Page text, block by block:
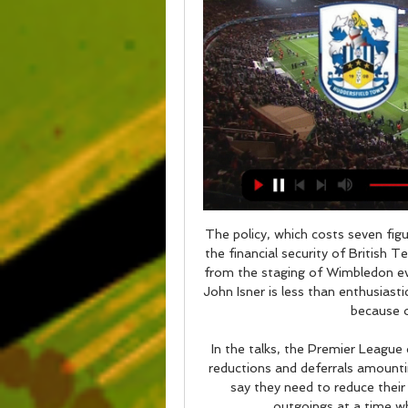
The policy, which costs seven figures a year according to the report is likely to ensure the financial security of British Tennis, with the LTA taking a large amount of money from the staging of Wimbledon every year. Isner: Cancelling Wimbledon tough to take John Isner is less than enthusiastic about the prospects of Wimbledon being cancelled because of the coronavirus outbreak.

In the talks, the Premier League clubs have asked for a "combination of conditional reductions and deferrals amounting to 30% of total annual remuneration. The clubs say they need to reduce their wage-bill, temporarily, to help them cover their outgoings at a time when they have massively reduced income.

Wednesday night's match was initially scheduled to take place at the end of October but was postponed due to political demonstrations in Barcelona. Zinedine ZidaneGetty Images " I'm not worried about the Clasico. I'm happy to be able to play a game like that. We know that we face a great team and that they have Messi, but we also have our weapons," he said in his pre-match press conference.

Bromsgrove and Kings Langley will face each other in the upcoming match in the Southern League Central Division. Bromsgrove this season have the following results: 7W, 5D and 5L. Meanwhile Kings Langley have 5W, 3D and 8L. This season both these teams are usually playing attacking football in the league and their matches are often high scoring.

They have three losses, and four wins in the last nine matches, and five clean sheets in the last 10 matches. They have scored in four of their last five matches and each of their last five matches has produced over 2. Seven of their last 10 matches have also yielded over 2. In their last five matches, Burnley have scored nine goals and conceded the same number.

The Sun state that City could even offer John Stones back to his former club as part of a potential deal. Paper Round's view: City are crying out for a couple of new centre-backs, but is Holgate really the answer? The club need to adhere to the league's home-grown quota, but - no offence - spending £30 million on Holgate seems like an odd decision.

Priestman was installed as the bookies' early favourite to succeed Neville on Thursday, ahead of Ellis. That came after reports that Neville might have a role in deciding who replaces him. That said, despite her experience in previous technical roles in New Zealand and Canada's national setups, Priestman would never previously have been put under the spotlight in the way an England boss is. Casey Stoney Casey Stoney has been the Manchester United head coach since retiring from playing in 2018Another frontrunner will be Manchester United head coach Casey Stoney, with many commentators having long believed the former England captain will one day become the Lionesses boss.

The news no manager wants to hear, but knows the likelihood is they will at some stage of their career. Often it's expected. When results are poor and supporters are restless, many coaches are just waiting for the inevitable, though it can arrive as a bolt from the blue. There is little consistency to the approach from clubs who move to relieve a manager of their duties. Football is known as a brutal industry, and managers often bear the brunt of that.

It was to create a legacy, his name, to be the first great player to go to China. But it wasn't to be. And the money was special too. It would have made him the highest paid player on Earth. While he was admittedly close to leaving in the summer, Barnett played down the chances of a return to former club Tottenham in the future, saying it is unlikely that he'll ever return to the Premier League.

What channel is the Sunderland game on today? ... match kicks off at 7:45pm. What channel is the Sunderland game on? The